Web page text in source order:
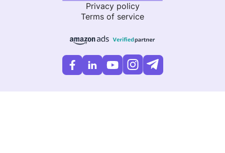
Privacy policy
Terms of service